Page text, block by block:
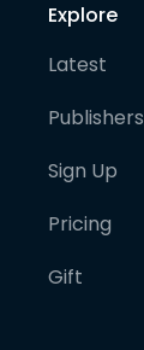
Explore
Latest
Publishers
Sign Up
Pricing
Gift